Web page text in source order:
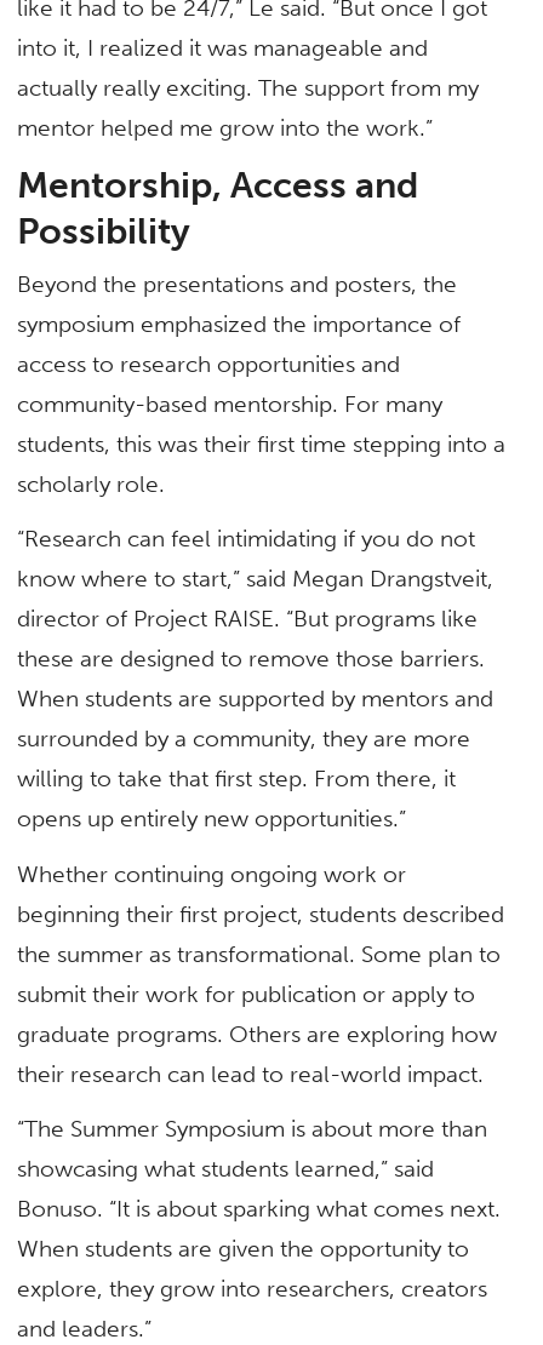
like it had to be 24/7,” Le said. “But once I got
into it, I realized it was manageable and
actually really exciting. The support from my
mentor helped me grow into the work.”
Mentorship, Access and
Possibility
Beyond the presentations and posters, the
symposium emphasized the importance of
access to research opportunities and
community-based mentorship. For many
students, this was their first time stepping into a
scholarly role.
“Research can feel intimidating if you do not
know where to start,” said Megan Drangstveit,
director of Project RAISE. “But programs like
these are designed to remove those barriers.
When students are supported by mentors and
surrounded by a community, they are more
willing to take that first step. From there, it
opens up entirely new opportunities.”
Whether continuing ongoing work or
beginning their first project, students described
the summer as transformational. Some plan to
submit their work for publication or apply to
graduate programs. Others are exploring how
their research can lead to real-world impact.
“The Summer Symposium is about more than
showcasing what students learned,” said
Bonuso. “It is about sparking what comes next.
When students are given the opportunity to
explore, they grow into researchers, creators
and leaders.”